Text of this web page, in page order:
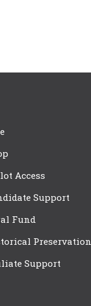
Access
Support
Fund
Preservation
Support